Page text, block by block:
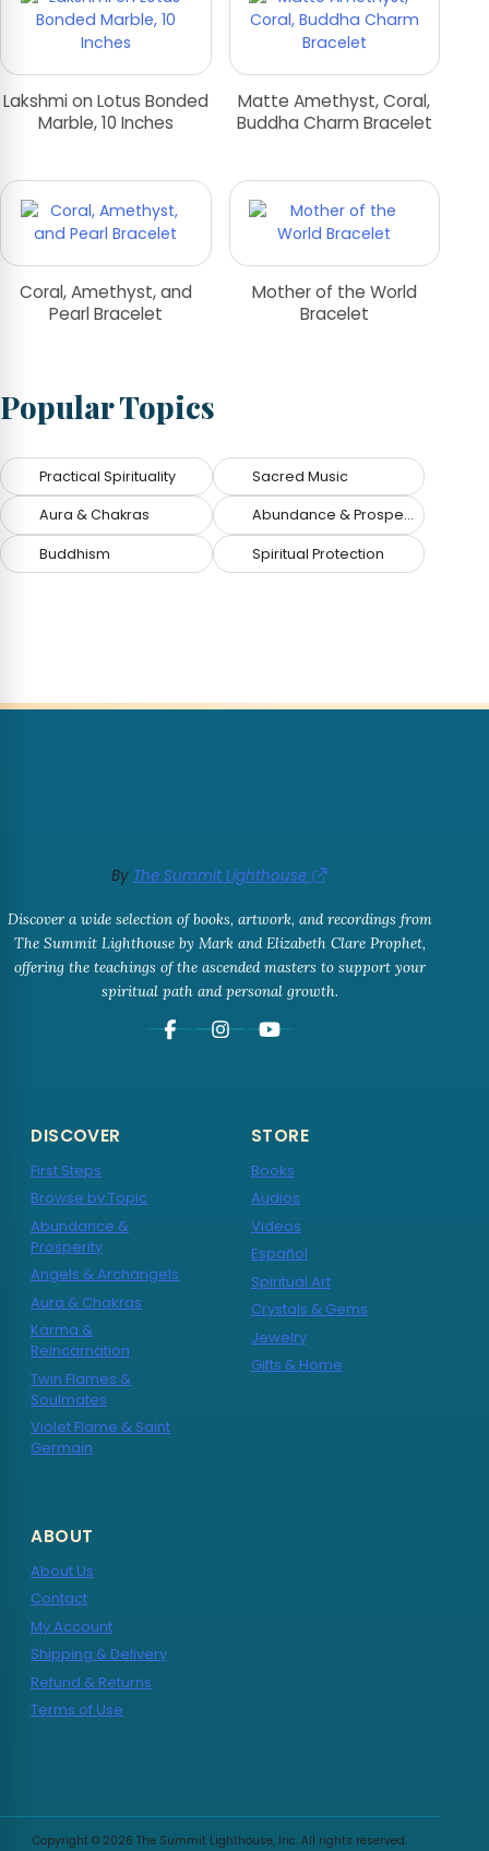
Lakshmi on Lotus Bonded
Marble, 10 Inches
Matte Amethyst, Coral,
Buddha Charm Bracelet
Coral, Amethyst, and
Pearl Bracelet
Mother of the World
Bracelet
Popular Topics
Practical Spirituality Sacred Music
Aura & Chakras Abundance & Prosperity
Buddhism Spiritual Protection
By The Summit Lighthouse
Discover a wide selection of books, artwork, and recordings from
The Summit Lighthouse by Mark and Elizabeth Clare Prophet,
offering the teachings of the ascended masters to support your
spiritual path and personal growth.
DISCOVER
First Steps
Browse by Topic
Abundance &
Prosperity
Angels & Archangels
Aura & Chakras
Karma &
Reincarnation
Twin Flames &
Soulmates
Violet Flame & Saint
Germain
STORE
Books
Audios
Videos
Español
Spiritual Art
Crystals & Gems
Jewelry
Gifts & Home
ABOUT
About Us
Contact
My Account
Shipping & Delivery
Refund & Returns
Terms of Use
Copyright © 2026 The Summit Lighthouse, Inc. All rights reserved.